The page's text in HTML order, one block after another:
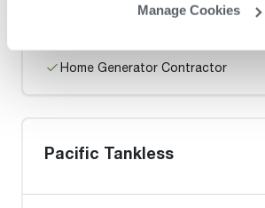
Manage Cookies
Home Generator Contractor
Pacific Tankless